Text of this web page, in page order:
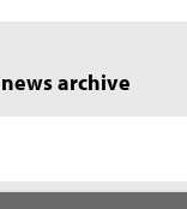
archive